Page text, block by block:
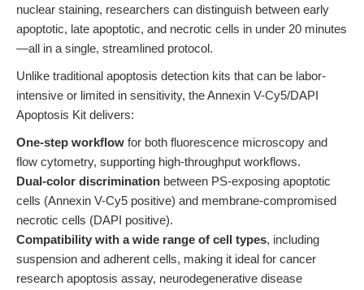
nuclear staining, researchers can distinguish between early
apoptotic, late apoptotic, and necrotic cells in under 20 minutes
—all in a single, streamlined protocol.
Unlike traditional apoptosis detection kits that can be labor-
intensive or limited in sensitivity, the Annexin V-Cy5/DAPI
Apoptosis Kit delivers:
One-step workflow for both fluorescence microscopy and
flow cytometry, supporting high-throughput workflows.
Dual-color discrimination between PS-exposing apoptotic
cells (Annexin V-Cy5 positive) and membrane-compromised
necrotic cells (DAPI positive).
Compatibility with a wide range of cell types, including
suspension and adherent cells, making it ideal for cancer
research apoptosis assay, neurodegenerative disease